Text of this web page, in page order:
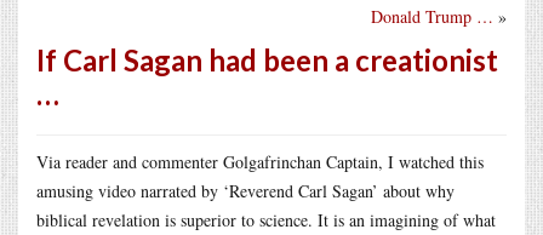
Donald Trump … »
If Carl Sagan had been a creationist
…
Via reader and commenter Golgafrinchan Captain, I watched this
amusing video narrated by ‘Reverend Carl Sagan’ about why
biblical revelation is superior to science. It is an imagining of what